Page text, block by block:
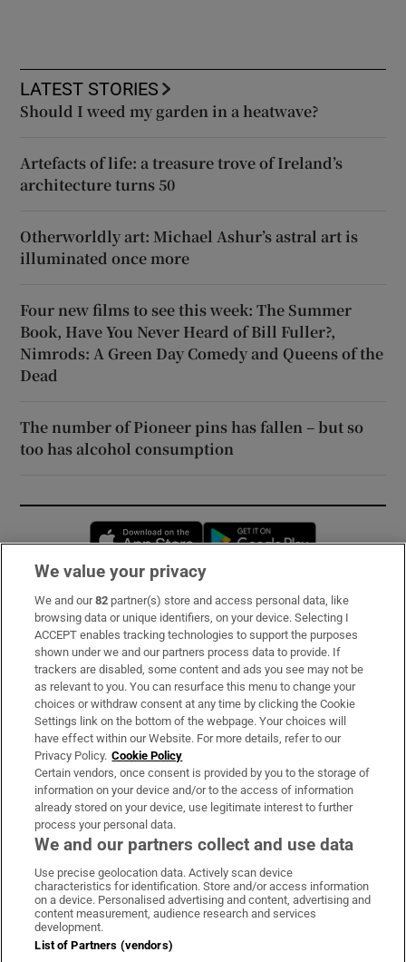
LATEST STORIES
Should I weed my garden in a heatwave?
Artefacts of life: a treasure trove of Ireland’s
architecture turns 50
Otherworldly art: Michael Ashur’s astral art is
illuminated once more
Four new films to see this week: The Summer
Book, Have You Never Heard of Bill Fuller?,
Nimrods: A Green Day Comedy and Queens of the
Dead
The number of Pioneer pins has fallen – but so
too has alcohol consumption
Opens in new window
Subscribe
Support
About Us
Irish Times Products & Services
OUR PARTNERS:
Irish Times on WhatsApp
Irish Times on Facebook
Irish Times on X
Irish Times on LinkedIn
Irish Times on Instagram
Terms & Conditions
Privacy Policy
We value your privacy
We and our82 partner(s) store and access personal data, like
browsing data or unique identifiers, on your device. Selecting I
ACCEPT enables tracking technologies to support the purposes
shown under we and our partners process data to provide. If
trackers are disabled, some content and ads you see may not be
as relevant to you. You can resurface this menu to change your
choices or withdraw consent at any time by clicking the Cookie
Settings link on the bottom of the webpage. Your choices will
have effect within our Website. For more details, refer to our
Privacy Policy. Cookie Policy
Certain vendors, once consent is provided by you to the storage of
information on your device and/or to the access of information
already stored on your device, use legitimate interest to further
process your personal data.
We and our partners collect and use data
Use precise geolocation data. Actively scan device
characteristics for identification. Store and/or access information
on a device. Personalised advertising and content, advertising and
content measurement, audience research and services
development.
List of Partners (vendors)